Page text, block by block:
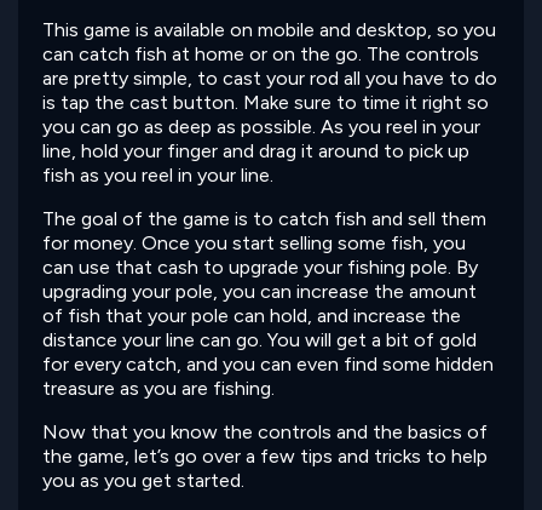
This game is available on mobile and desktop, so you
can catch fish at home or on the go. The controls
are pretty simple, to cast your rod all you have to do
is tap the cast button. Make sure to time it right so
you can go as deep as possible. As you reel in your
line, hold your finger and drag it around to pick up
fish as you reel in your line.
The goal of the game is to catch fish and sell them
for money. Once you start selling some fish, you
can use that cash to upgrade your fishing pole. By
upgrading your pole, you can increase the amount
of fish that your pole can hold, and increase the
distance your line can go. You will get a bit of gold
for every catch, and you can even find some hidden
treasure as you are fishing.
Now that you know the controls and the basics of
the game, let’s go over a few tips and tricks to help
you as you get started.